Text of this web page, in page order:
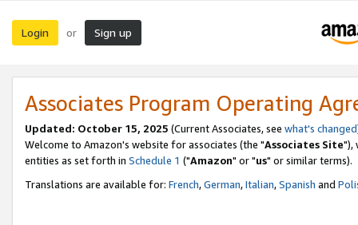
Login or Sign up
Associates Program Operating
Updated: October 15, 2025 (Current Associates, see what's changed
Welcome to Amazon's website for associates (the "Associates Site"),
entities as set forth in Schedule 1 ("Amazon" or "us" or similar terms).
Translations are available for: French,German,Italian,Spanish and